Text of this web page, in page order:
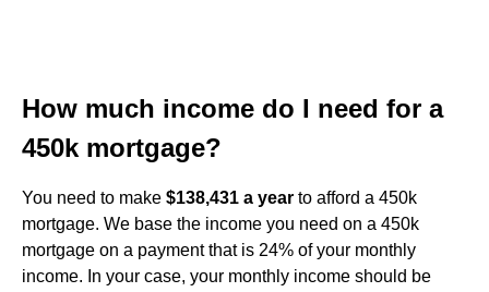
How much income do I need for a
450k mortgage?
You need to make $138,431 a year to afford a 450k
mortgage. We base the income you need on a 450k
mortgage on a payment that is 24% of your monthly
income. In your case, your monthly income should be